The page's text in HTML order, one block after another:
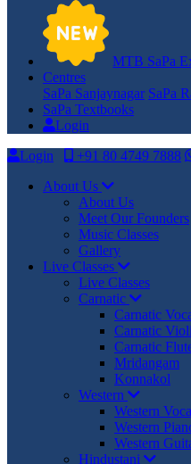
MTB SaPa
Centres
SaPa Sanjaynagar SaPa
SaPa Textbooks
Login
Login
+91 80 4749 7888
About Us
About Us
Meet Our Founders
Music Classes
Gallery
Live Classes
Live Classes
Carnatic
Carnatic
Carnatic
Carnatic
Mridangam
Konnakol
Western
Western
Western
Western
Hindustani